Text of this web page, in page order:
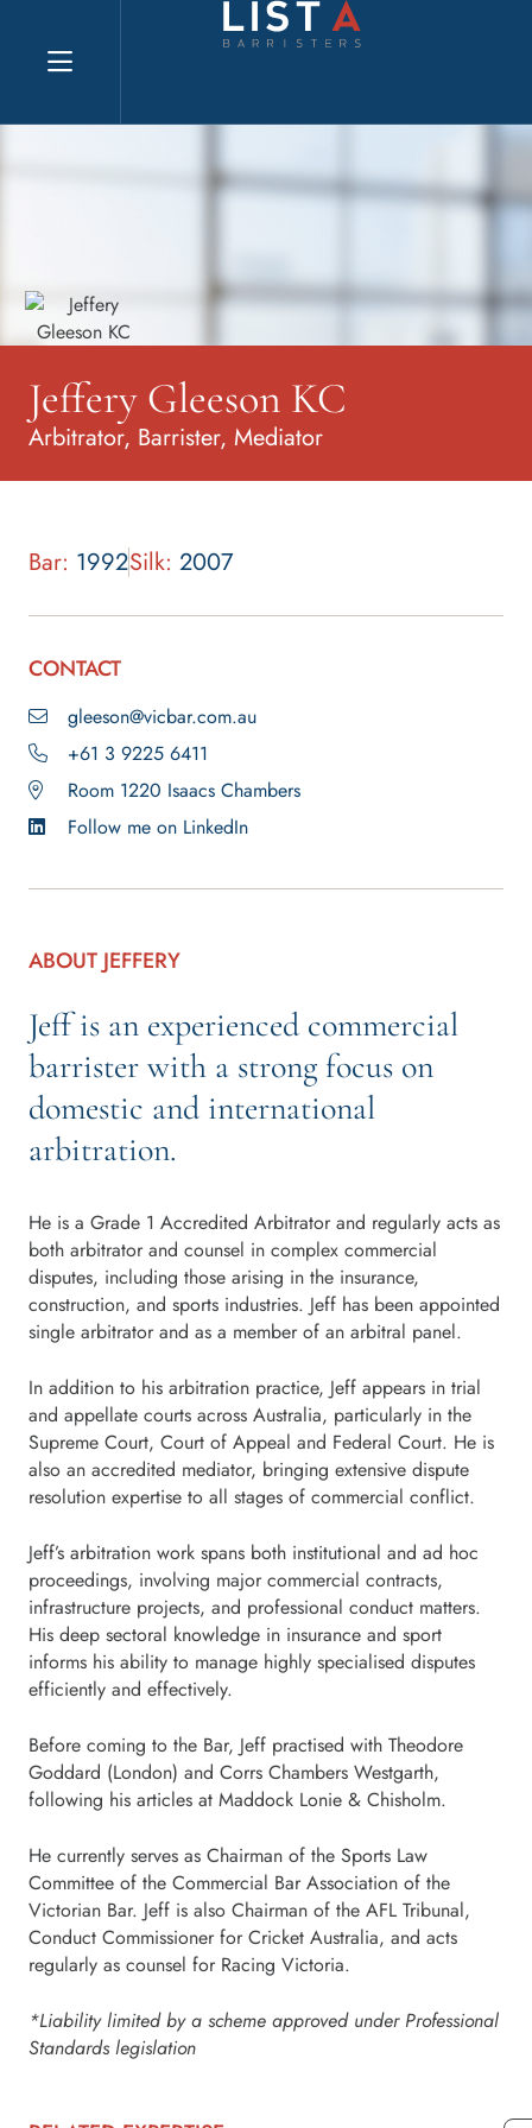
Explore website
Jeffery Gleeson KC
Arbitrator, Barrister, Mediator
Bar: 1992Silk: 2007
CONTACT
gleeson@vicbar.com.au
+61 3 9225 6411
Room 1220 Isaacs Chambers
Follow me on LinkedIn
ABOUT JEFFERY
Jeff is an experienced commercial
barrister with a strong focus on
domestic and international
arbitration.
He is a Grade 1 Accredited Arbitrator and regularly acts as
both arbitrator and counsel in complex commercial
disputes, including those arising in the insurance,
construction, and sports industries. Jeff has been appointed
single arbitrator and as a member of an arbitral panel.
In addition to his arbitration practice, Jeff appears in trial
and appellate courts across Australia, particularly in the
Supreme Court, Court of Appeal and Federal Court. He is
also an accredited mediator, bringing extensive dispute
resolution expertise to all stages of commercial conflict.
Jeff’s arbitration work spans both institutional and ad hoc
proceedings, involving major commercial contracts,
infrastructure projects, and professional conduct matters.
His deep sectoral knowledge in insurance and sport
informs his ability to manage highly specialised disputes
efficiently and effectively.
Before coming to the Bar, Jeff practised with Theodore
Goddard (London) and Corrs Chambers Westgarth,
following his articles at Maddock Lonie & Chisholm.
He currently serves as Chairman of the Sports Law
Committee of the Commercial Bar Association of the
Victorian Bar. Jeff is also Chairman of the AFL Tribunal,
Conduct Commissioner for Cricket Australia, and acts
regularly as counsel for Racing Victoria.
*Liability limited by a scheme approved under Professional
Standards legislation